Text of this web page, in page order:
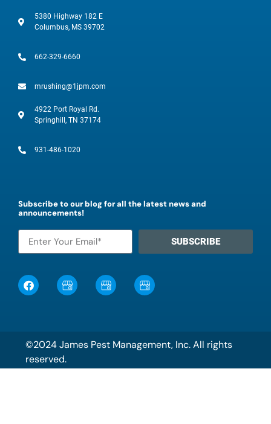
5380 Highway 182 E
Columbus, MS 39702
662-329-6660
mrushing@1jpm.com
4922 Port Royal Rd.
Springhill, TN 37174
931-486-1020
Subscribe to our blog for all the latest news and
announcements!
SUBSCRIBE
©2024 James Pest Management, Inc. All rights
reserved.